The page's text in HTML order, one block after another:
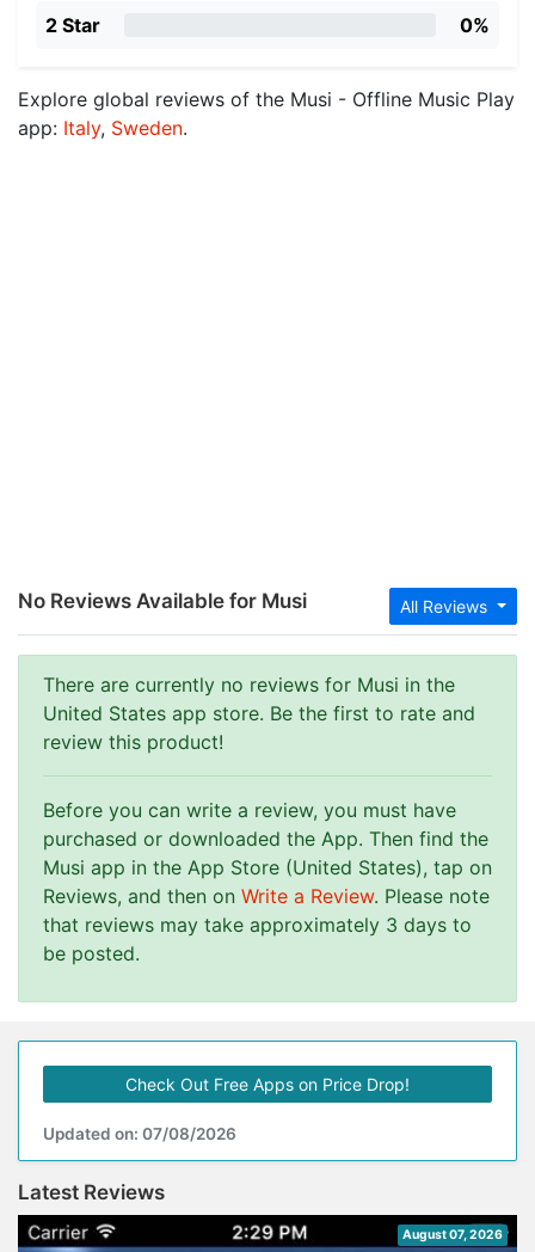
2 Star 0%
Explore global reviews of the Musi - Offline Music Play
app: Italy, Sweden.
All Reviews
No Reviews Available for Musi
There are currently no reviews for Musi in the
United States app store. Be the first to rate and
review this product!
Before you can write a review, you must have
purchased or downloaded the App. Then find the
Musi app in the App Store (United States), tap on
Reviews, and then on Write a Review. Please note
that reviews may take approximately 3 days to
be posted.
Check Out Free Apps on Price Drop!
Updated on: 07/08/2026
Latest Reviews
August 07, 2026